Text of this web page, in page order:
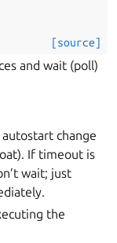
[source]
and wait (poll)
change
If timeout is
wait; just
the